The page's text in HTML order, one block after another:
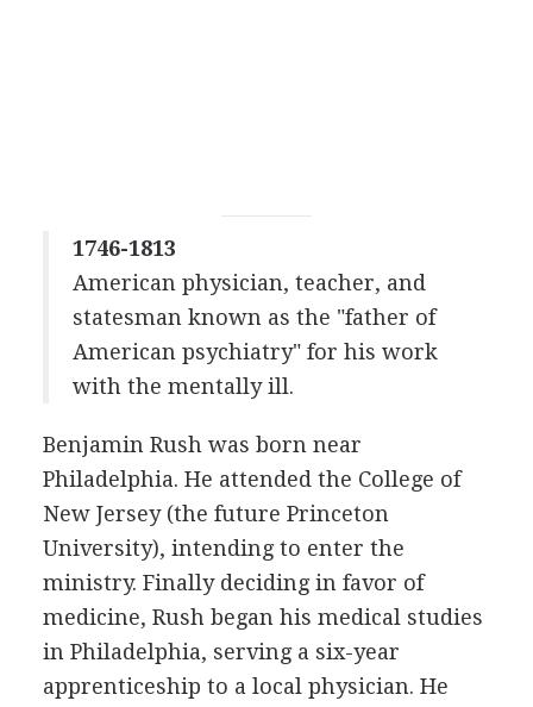
1746-1813
American physician, teacher, and
statesman known as the "father of
American psychiatry" for his work
with the mentally ill.
Benjamin Rush was born near
Philadelphia. He attended the College of
New Jersey (the future Princeton
University), intending to enter the
ministry. Finally deciding in favor of
medicine, Rush began his medical studies
in Philadelphia, serving a six-year
apprenticeship to a local physician. He